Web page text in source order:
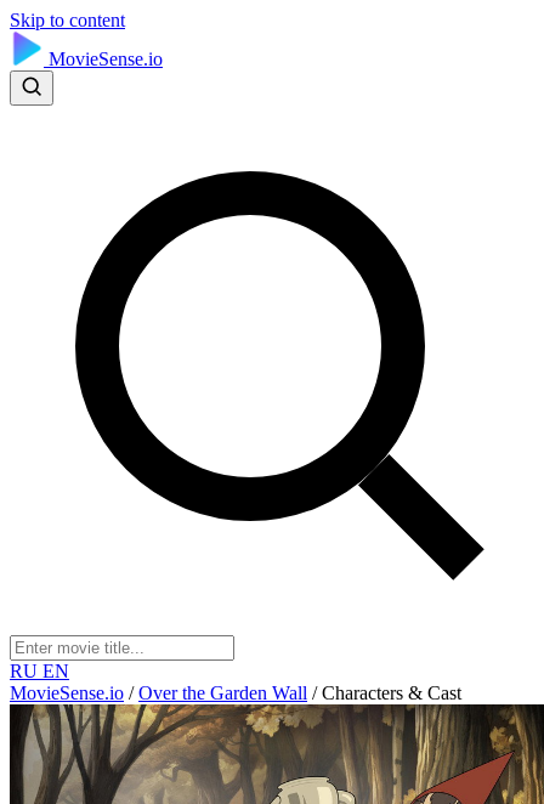
Skip to content
MovieSense.io
RU EN
MovieSense.io / Over the Garden Wall / Characters & Cast